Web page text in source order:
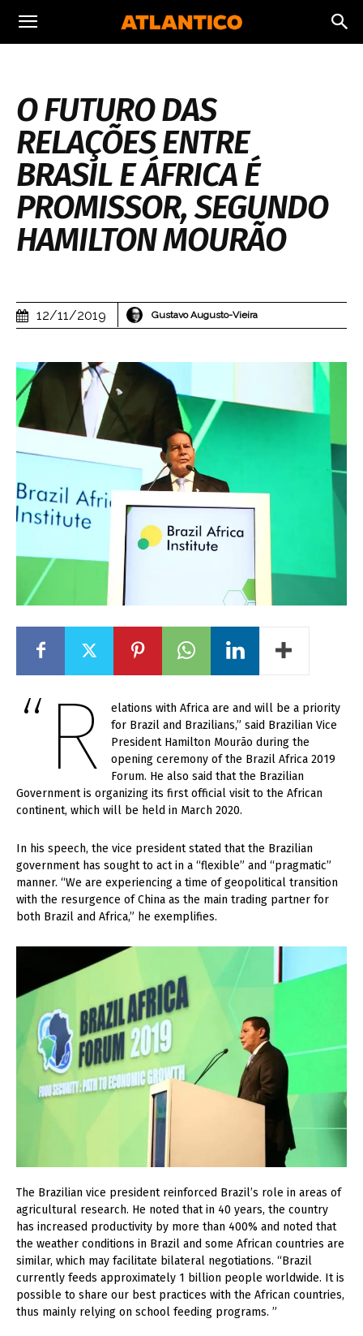
O FUTURO DAS
RELAÇÕES ENTRE
BRASIL E ÁFRICA É
PROMISSOR, SEGUNDO
HAMILTON MOURÃO
12/11/2019 Gustavo Augusto-Vieira
“R
elations with Africa are and will be a priority
for Brazil and Brazilians,” said Brazilian Vice
President Hamilton Mourão during the
opening ceremony of the Brazil Africa 2019
Forum. He also said that the Brazilian
Government is organizing its first official visit to the African
continent, which will be held in March 2020.
In his speech, the vice president stated that the Brazilian
government has sought to act in a “flexible” and “pragmatic”
manner. “We are experiencing a time of geopolitical transition
with the resurgence of China as the main trading partner for
both Brazil and Africa,” he exemplifies.
The Brazilian vice president reinforced Brazil’s role in areas of
agricultural research. He noted that in 40 years, the country
has increased productivity by more than 400% and noted that
the weather conditions in Brazil and some African countries are
similar, which may facilitate bilateral negotiations. “Brazil
currently feeds approximately 1 billion people worldwide. It is
possible to share our best practices with the African countries,
thus mainly relying on school feeding programs. ”